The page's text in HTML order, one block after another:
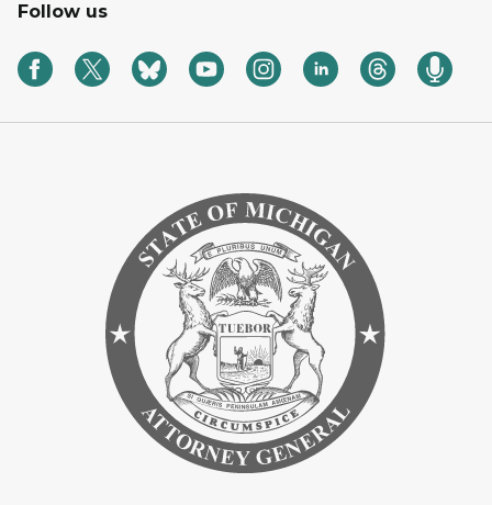
Follow us